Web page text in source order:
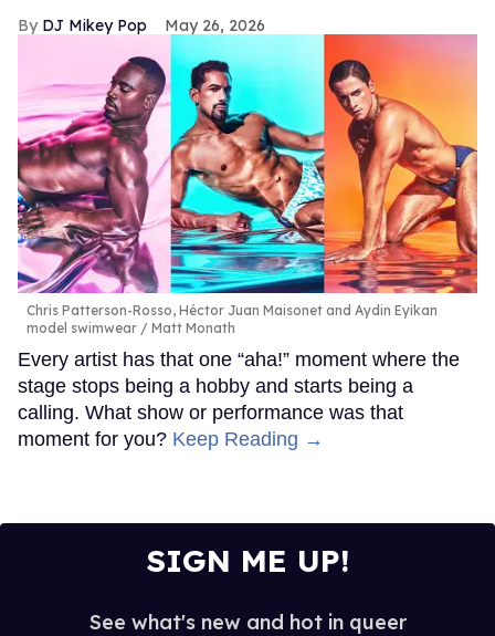
DJ Mikey Pop May 26, 2026
Chris Patterson-Rosso, Héctor Juan Maisonet and Aydin Eyikan
model swimwear
Matt Monath
Every artist has that one “aha!” moment where the
stage stops being a hobby and starts being a
calling. What show or performance was that
moment for you? Keep Reading →
SIGN ME UP!
See what's new and hot in queer